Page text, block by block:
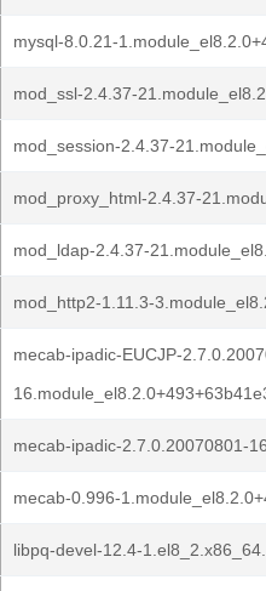
mysql-8.0.21-
mod_ssl-2.4.37-
mod_session-2.4.37-
mod_proxy_html-2.4.37-
mod_ldap-2.4.37-
mod_http2-1.11.3-
mecab-ipadic-EUCJP-
mecab-ipadic-2.7.0.20070801-
mecab-0.996-
libpq-devel-12.4-